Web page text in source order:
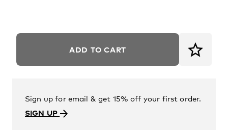
ADD TO CART
Sign up for email & get 15% off your first order.
SIGN UP